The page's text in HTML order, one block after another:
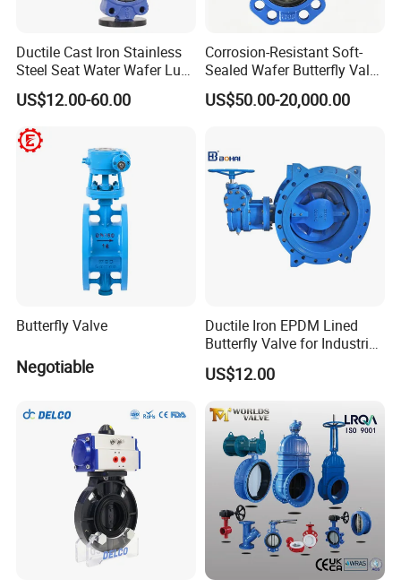
Ductile Cast Iron Stainless
Steel Seat Water Wafer Lug
Type Double Flange Wafer
Lug Butterfly Valve
Suppliers
US$12.00-60.00
Corrosion-Resistant Soft-
Sealed Wafer Butterfly Valve
DN50 to DN200 High-
Quality Soft-Sealed Wafer
US$50.00-20,000.00
Butterfly Valve
Negotiable
Ductile Iron EPDM Lined
Butterfly Valve for Industrial
Control
US$12.00